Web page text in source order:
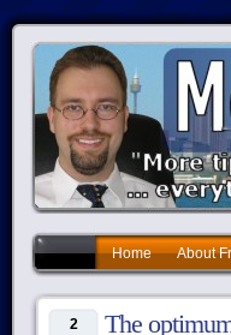
Home About
2
The